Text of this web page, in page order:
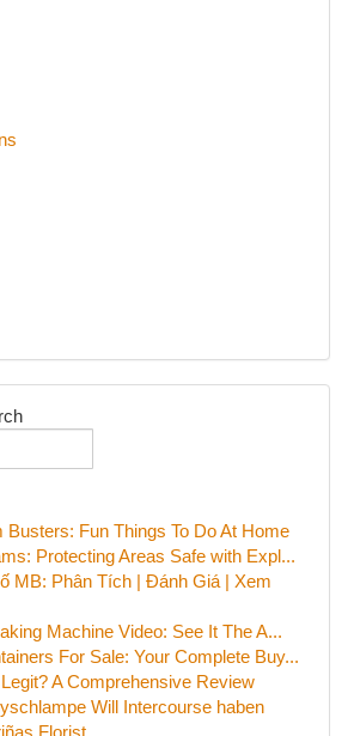
Busters: Fun Things To Do At Home
Protecting Areas Safe with Expl...
MB: Phân Tích | Đánh Giá | Xem
Machine Video: See It The A...
For Sale: Your Complete Buy...
A Comprehensive Review
Will Intercourse haben